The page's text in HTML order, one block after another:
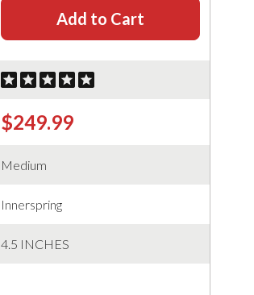
Add to Cart
$249.99
Medium
Innerspring
4.5 INCHES